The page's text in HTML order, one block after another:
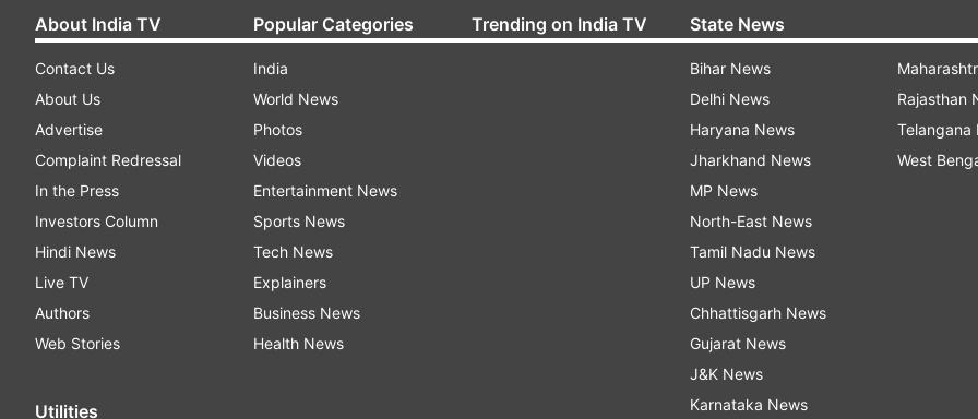
About India TV
Contact Us
About Us
Advertise
Complaint Redressal
In the Press
Investors Column
Hindi News
Live TV
Authors
Web Stories
Utilities
Popular Categories
India
World News
Photos
Videos
Entertainment News
Sports News
Tech News
Explainers
Business News
Health News
Trending on India TV State News
Bihar News
Delhi News
Haryana News
Jharkhand News
MP News
North-East News
Tamil Nadu News
UP News
Chhattisgarh News
Gujarat News
J&K News
Karnataka News
Rajasthan
Telangana
West